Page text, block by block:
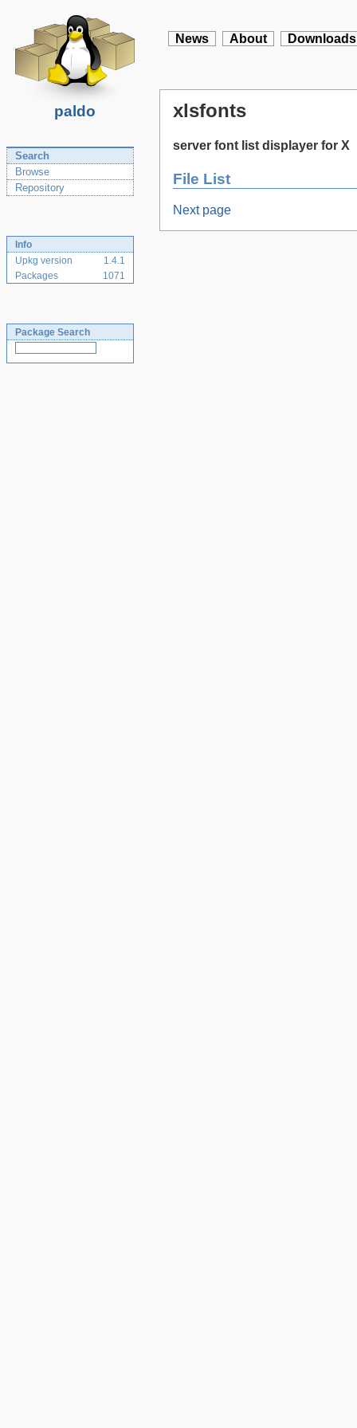
paldo
News About Downloads
Search
Browse
Repository
Info
Upkg version
1.4.1
Packages
1071
Package Search
xlsfonts
server font list displayer for X
File List
Next page